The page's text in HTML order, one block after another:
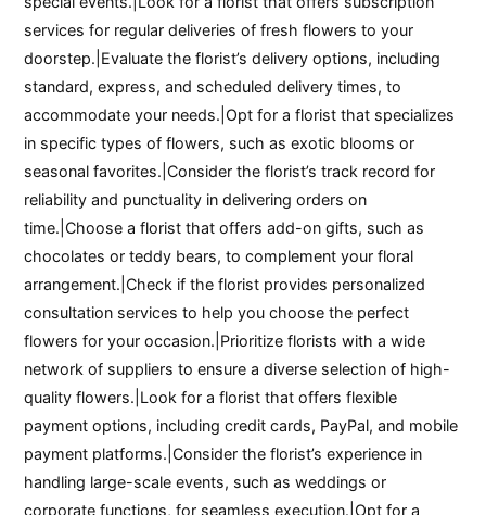
services for regular deliveries of fresh flowers to your
doorstep.|Evaluate the florist’s delivery options, including
standard, express, and scheduled delivery times, to
accommodate your needs.|Opt for a florist that specializes
in specific types of flowers, such as exotic blooms or
seasonal favorites.|Consider the florist’s track record for
reliability and punctuality in delivering orders on
time.|Choose a florist that offers add-on gifts, such as
chocolates or teddy bears, to complement your floral
arrangement.|Check if the florist provides personalized
consultation services to help you choose the perfect
flowers for your occasion.|Prioritize florists with a wide
network of suppliers to ensure a diverse selection of high-
quality flowers.|Look for a florist that offers flexible
payment options, including credit cards, PayPal, and mobile
payment platforms.|Consider the florist’s experience in
handling large-scale events, such as weddings or
corporate functions, for seamless execution.|Opt for a